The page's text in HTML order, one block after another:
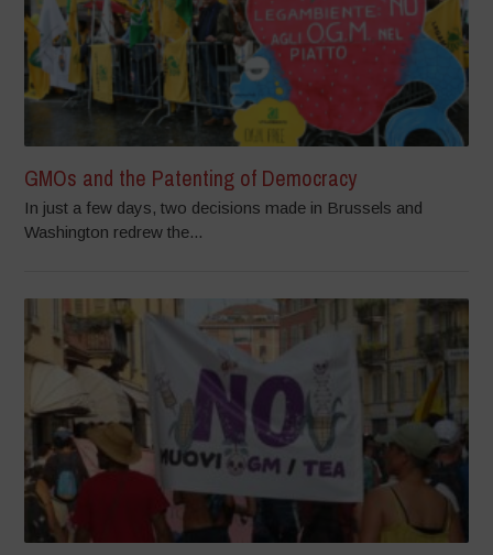
GMOs and the Patenting of Democracy
In just a few days, two decisions made in Brussels and
Washington redrew the...